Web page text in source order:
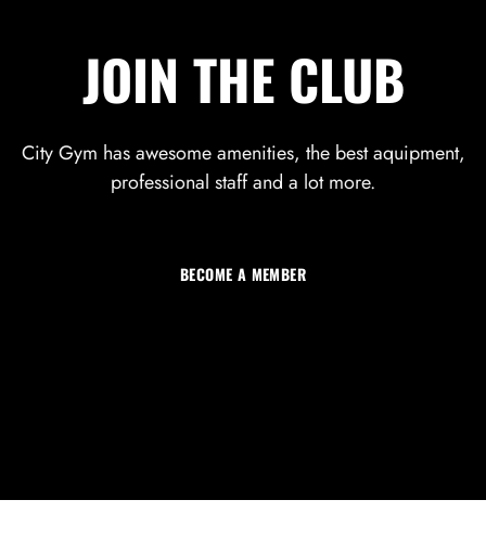
JOIN THE CLUB
City Gym has awesome amenities, the best aquipment,
professional staff and a lot more.
BECOME A MEMBER
LOG IN
Username or email address *
Lost Password?
Remember Me